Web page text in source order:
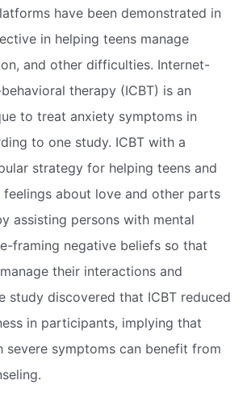
have been demonstrated in
in helping teens manage
and other difficulties. Internet-
therapy (ICBT) is an
to treat anxiety symptoms in
to one study. ICBT with a
strategy for helping teens and
about love and other parts
assisting persons with mental
framing negative beliefs so that
their interactions and
study discovered that ICBT reduced
in participants, implying that
severe symptoms can benefit from